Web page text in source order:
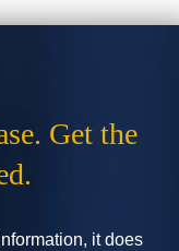
Get the
it does